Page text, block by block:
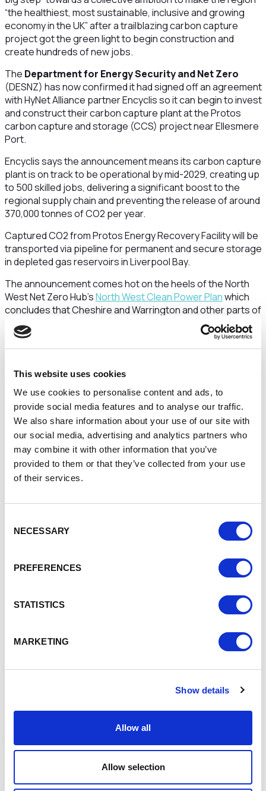
This website uses cookies
We use cookies to personalise content and ads, to
provide social media features and to analyse our traffic.
We also share information about your use of our site with
our social media, advertising and analytics partners who
may combine it with other information that you’ve
provided to them or that they’ve collected from your use
of their services.
Selection
NECESSARY
PREFERENCES
STATISTICS
MARKETING
Show details
Allow all
Allow selection
“the healthiest, most sustainable, inclusive and growing
economy in the UK” after a trailblazing carbon capture
project got the green light to begin construction and
create hundreds of new jobs.
The Department for Energy Security and Net Zero
(DESNZ) has now confirmed it had signed off an agreement
with HyNet Alliance partner Encyclis so it can begin to invest
and construct their carbon capture plant at the Protos
carbon capture and storage (CCS) project near Ellesmere
Port.
Encyclis says the announcement means its carbon capture
plant is on track to be operational by mid-2029, creating up
to 500 skilled jobs, delivering a significant boost to the
regional supply chain and preventing the release of around
370,000 tonnes of CO2 per year.
Captured CO2 from Protos Energy Recovery Facility will be
transported via pipeline for permanent and secure storage
in depleted gas reservoirs in Liverpool Bay.
The announcement comes hot on the heels of the North
West Net Zero Hub’sNorth West Clean Power Planwhich
concludes that Cheshire and Warrington and other parts of
the North West are set to be “global leaders in clean
energy innovation and industrial decarbonisation”.
Minister visiting Cheshire in February to announce £11 billion
dioxide capture programme centered on theOrigin Cluster
in Ellesmere Port.
TodayGemma Davies, Director Economy and Housing
at Cheshire West and Chester Council, said:“Cheshire
and Warrington is proud to be at the forefront of clean
energy and the decarbonisation revolution and today’s
announcement further cements this.
“The government’s green light for Encyclis will not only
secure and create hundreds of new jobs but help the local
economy thrive, reduce emissions and is a big step towards
Warrington the healthiest, most sustainable, inclusive and
growing economy in the UK.”
Yesterday the government also gave the green light to
Heidelberg Materials, another carbon capture plant in
Makingthe Final Investment Decision announcement
, the
government said the backing followed its “£9.4 billion
investment into Carbon Capture at the Spending Review”.
said: “Our clean energy
for local communities. These trailblazing projects
showcase North Wales and the North West’s workforce on
the global stage – leading the charge in the clean
industries of the future and powering Britain’s